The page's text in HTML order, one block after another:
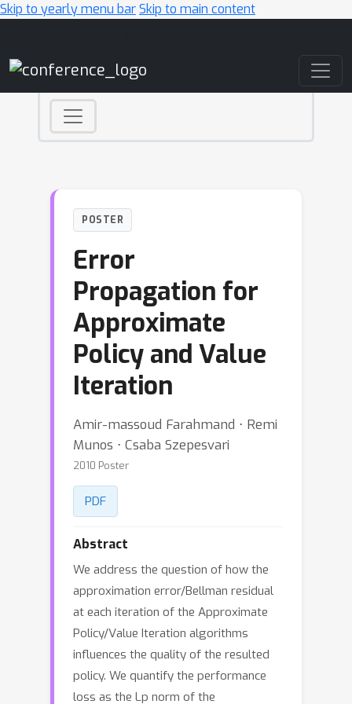
Skip to yearly menu barSkip to main content
POSTER
Error
Propagation for
Approximate
Policy and Value
Iteration
Amir-massoud Farahmand ⋅ Remi
Munos ⋅ Csaba Szepesvari
2010 Poster
PDF
Abstract
We address the question of how the
approximation error/Bellman residual
at each iteration of the Approximate
Policy/Value Iteration algorithms
influences the quality of the resulted
policy. We quantify the performance
loss as the Lp norm of the